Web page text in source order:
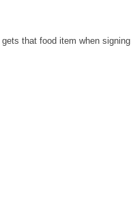
gets that food item when signing